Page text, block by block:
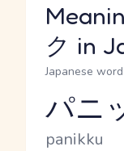
ク in
Japanese
Reading and
パニ
Romaji
panikku